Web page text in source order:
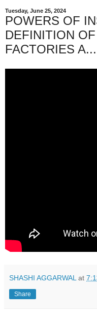
Tuesday, June 25, 2024
POWERS OF
DEFINITION
FACTORIES A...
SHASHI AGGARWAL at
Share